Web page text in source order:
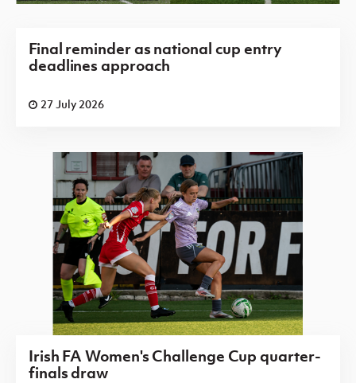
Final reminder as national cup entry
deadlines approach
27 July 2026
Irish FA Women's Challenge Cup quarter-
finals draw